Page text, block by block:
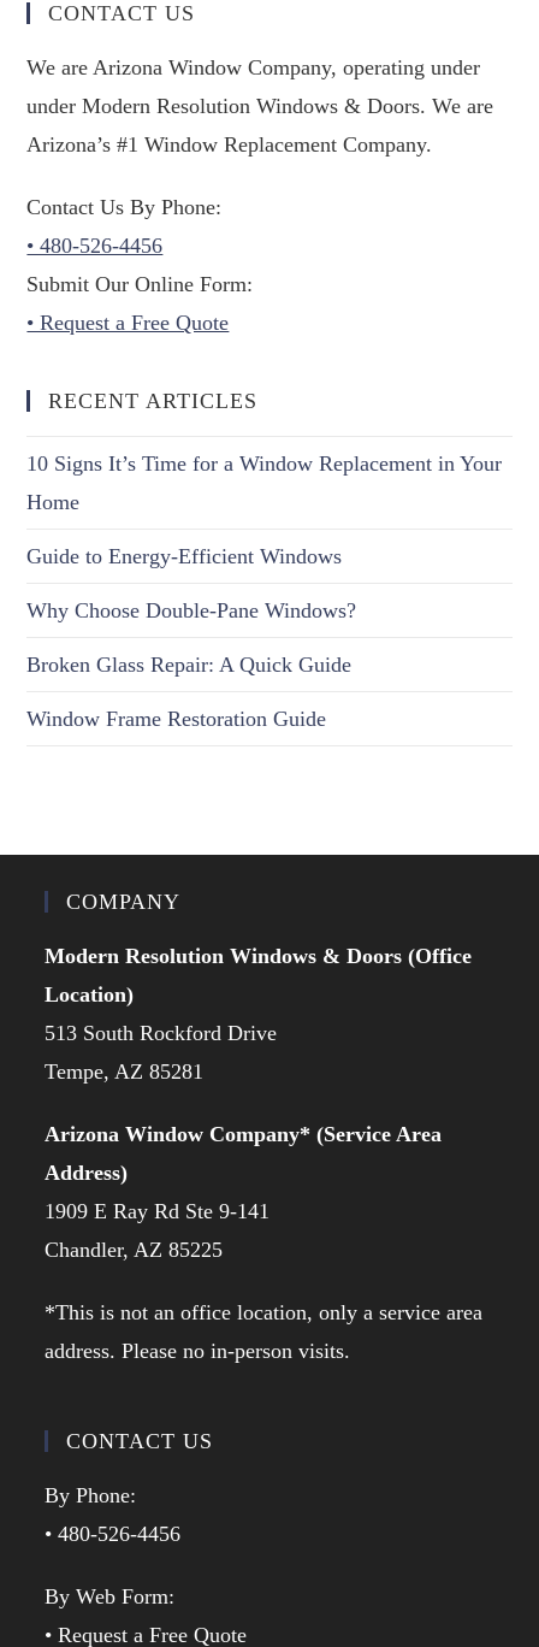
CONTACT US
We are Arizona Window Company, operating under
under Modern Resolution Windows & Doors. We are
Arizona’s #1 Window Replacement Company.
Contact Us By Phone:
• 480-526-4456
Submit Our Online Form:
• Request a Free Quote
RECENT ARTICLES
10 Signs It’s Time for a Window Replacement in Your
Home
Guide to Energy-Efficient Windows
Why Choose Double-Pane Windows?
Broken Glass Repair: A Quick Guide
Window Frame Restoration Guide
COMPANY
Modern Resolution Windows & Doors (Office
Location)
513 South Rockford Drive
Tempe, AZ 85281
Arizona Window Company* (Service Area
Address)
1909 E Ray Rd Ste 9-141
Chandler, AZ 85225
*This is not an office location, only a service area
address. Please no in-person visits.
CONTACT US
By Phone:
• 480-526-4456
By Web Form:
• Request a Free Quote